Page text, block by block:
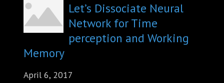
Let’s Dissociate Neural
Network for Time
perception and Working
Memory
April 6, 2017